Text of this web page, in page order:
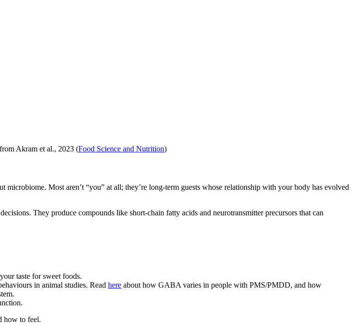
Akram et al., 2023 (Food Science and Nutrition)
Most aren’t “you” at all; they’re long-term guests whose relationship with your body has evolved
They produce compounds like short-chain fatty acids and neurotransmitter precursors that can
taste for sweet foods.
in animal studies. Read here about how GABA varies in people with PMS/PMDD, and how
how to feel.